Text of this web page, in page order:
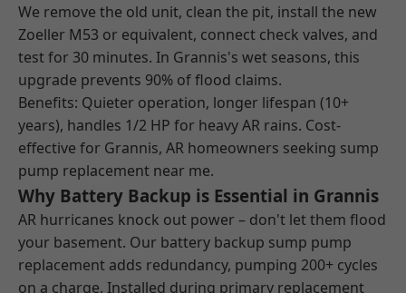
We remove the old unit, clean the pit, install the new
Zoeller M53 or equivalent, connect check valves, and
test for 30 minutes. In Grannis's wet seasons, this
upgrade prevents 90% of flood claims.
Benefits: Quieter operation, longer lifespan (10+
years), handles 1/2 HP for heavy AR rains. Cost-
effective for Grannis, AR homeowners seeking sump
pump replacement near me.
Why Battery Backup is Essential in Grannis
AR hurricanes knock out power – don't let them flood
your basement. Our battery backup sump pump
replacement adds redundancy, pumping 200+ cycles
on a charge. Installed during primary replacement